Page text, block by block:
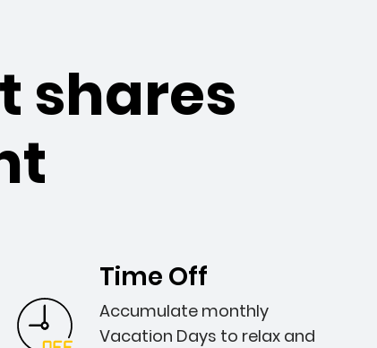
shares
Time Off
Accumulate monthly
Vacation Days to relax and